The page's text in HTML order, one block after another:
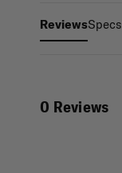
ReviewsSpecs
0 Reviews